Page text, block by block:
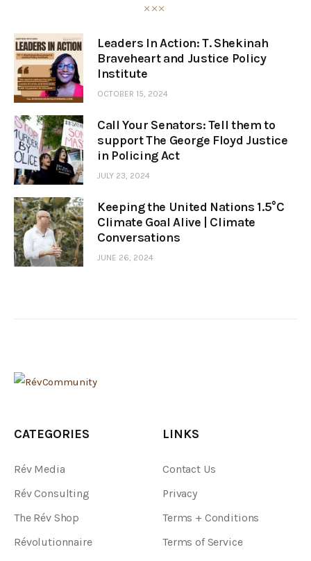
Leaders In Action: T. Shekinah
Braveheart and Justice Policy
Institute
OCTOBER 15, 2024
Call Your Senators: Tell them to
support The George Floyd Justice
in Policing Act
JULY 23, 2024
Keeping the United Nations 1.5°C
Climate Goal Alive | Climate
Conversations
JUNE 26, 2024
CATEGORIES
Rév Media
Rév Consulting
The Rév Shop
Révolutionnaire
LINKS
Contact Us
Privacy
Terms + Conditions
Terms of Service